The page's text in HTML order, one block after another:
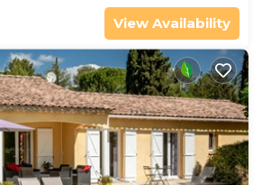
View Availability